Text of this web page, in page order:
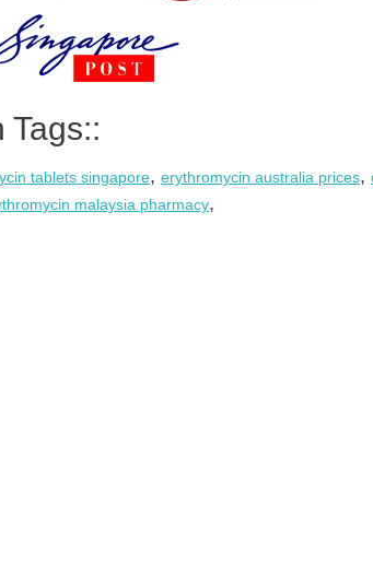
Tags::
tablets singapore, erythromycin australia prices,
malaysia pharmacy,